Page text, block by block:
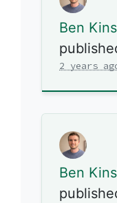
Ben
2 years
Ben